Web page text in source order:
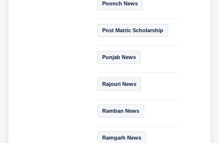
Poonch News
Post Matric Scholarship
Punjab News
Rajouri News
Ramban News
Ramgarh News